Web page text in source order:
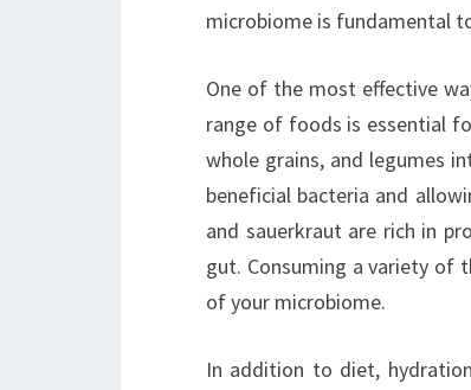
microbiome is fundamental
One of the most effective
range of foods is essential
whole grains, and legumes
beneficial bacteria and
and sauerkraut are rich in
gut. Consuming a variety of
of your microbiome.
In addition to diet,